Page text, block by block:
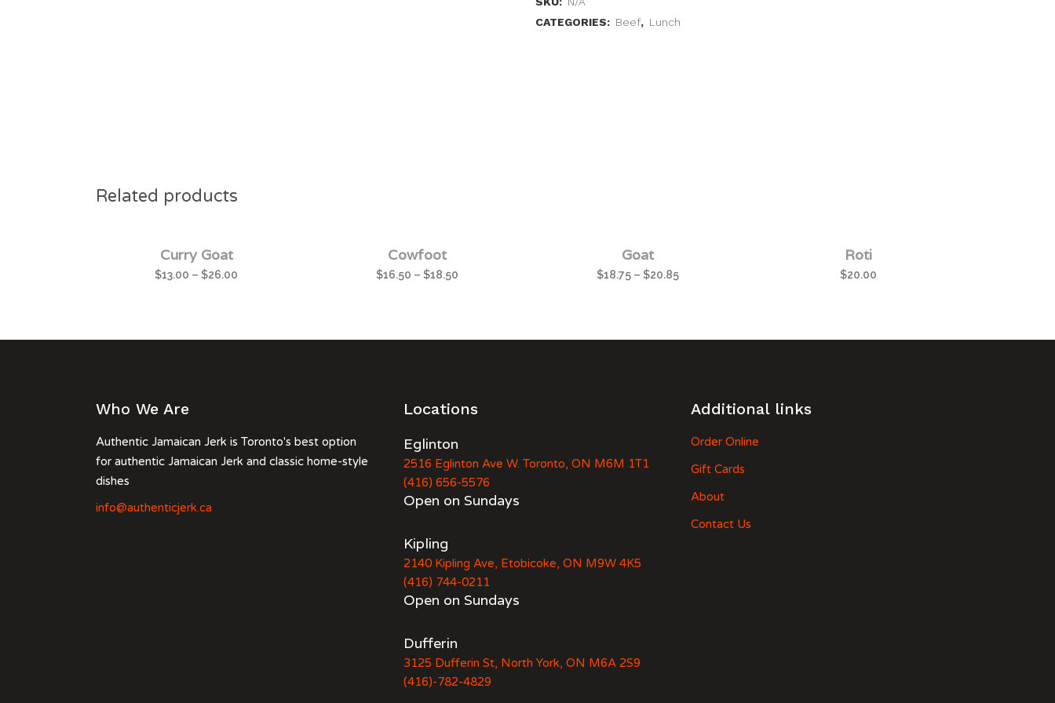
CATEGORIES: Beef, Lunch
Related products
Curry Goat
$13.00 –$26.00
Cowfoot
$16.50 – $18.50
Goat
$18.75 –$20.85
Roti
$20.00
Who We Are
Authentic Jamaican Jerk is Toronto's best option
for authentic Jamaican Jerk and classic home-style
dishes
info@authenticjerk.ca
Locations
Eglinton
2516 Eglinton Ave W. Toronto, ON M6M 1T1
(416) 656-5576
Open on Sundays
Kipling
2140 Kipling Ave, Etobicoke, ON M9W 4K5
(416) 744-0211
Open on Sundays
Dufferin
3125 Dufferin St, North York, ON M6A 2S9
(416)-782-4829
Additional links
Order Online
Gift Cards
About
Contact Us